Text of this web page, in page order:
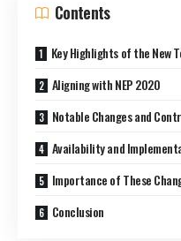
Contents
Key Highlights of the New
Aligning with NEP 2020
Notable Changes and
Availability and
Importance of These
Conclusion